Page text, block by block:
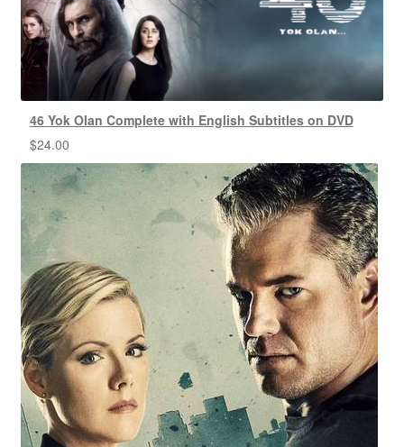
46 Yok Olan Complete with English Subtitles on DVD
$24.00